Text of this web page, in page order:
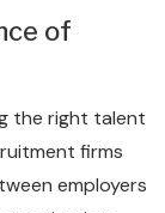
of
the right talent
firms
employers